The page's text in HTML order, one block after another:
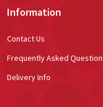
Information
Contact Us
Frequently Asked
Delivery Info